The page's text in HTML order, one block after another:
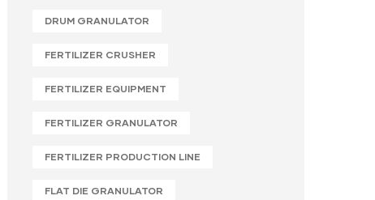
DRUM GRANULATOR
FERTILIZER CRUSHER
FERTILIZER EQUIPMENT
FERTILIZER GRANULATOR
FERTILIZER PRODUCTION LINE
FLAT DIE GRANULATOR